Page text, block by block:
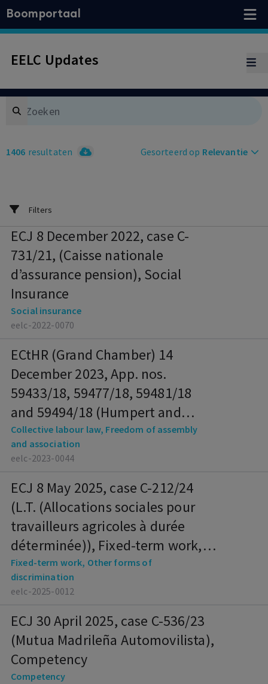
Boomportaal
EELC Updates
Search
1406 resultaten Gesorteerd op Relevantie
Filters
ECJ 8 December 2022, case C-
731/21, (Caisse nationale
d’assurance pension), Social
Insurance
Social insurance
eelc-2022-0070
ECtHR (Grand Chamber) 14
December 2023, App. nos.
59433/18, 59477/18, 59481/18
and 59494/18 (Humpert and
Others), Collective Labour Law,
Freedom of Assembly and
Collective labour law, Freedom of assembly
and association
eelc-2023-0044
ECJ 8 May 2025, case C-212/24
(L.T. (Allocations sociales pour
travailleurs agricoles à durée
déterminée)), Fixed-term work,
Other forms of discrimination
Fixed-term work, Other forms of
discrimination
eelc-2025-0012
ECJ 30 April 2025, case C-536/23
(Mutua Madrileña Automovilista),
Competency
Competency